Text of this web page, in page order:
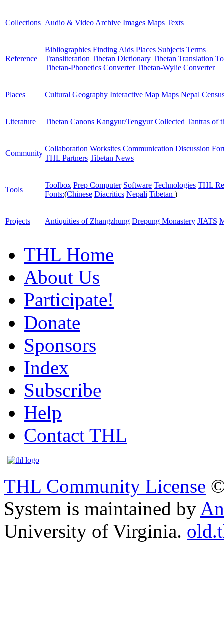
Collections Audio & Video Archive Images Maps Texts
Reference
Bibliographies Finding Aids Places Subjects Terms
Transliteration Tibetan Dictionary Tibetan Translation
Tibetan-Phonetics Converter Tibetan-Wylie Converter
Places Cultural Geography Interactive Map Maps Nepal
Literature Tibetan Canons Kangyur/Tengyur Collected Tantras of
Community
Collaboration Worksites Communication Discussion
THL Partners Tibetan News
Tools
Toolbox Prep Computer Software Technologies THL
Fonts:(Chinese Diacritics Nepali Tibetan )
Projects Antiquities of Zhangzhung Drepung Monastery JIATS
THL Home
About Us
Participate!
Donate
Sponsors
Index
Subscribe
Help
Contact THL
THL Community License
System is maintained by
University of Virginia.